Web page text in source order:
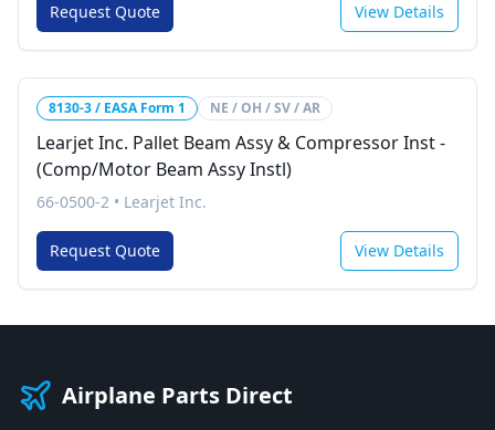
Request Quote View Details
8130-3 / EASA Form 1 NE / OH / SV / AR
Learjet Inc. Pallet Beam Assy & Compressor Inst -
(Comp/Motor Beam Assy Instl)
66-0500-2 • Learjet Inc.
Request Quote View Details
Airplane Parts Direct